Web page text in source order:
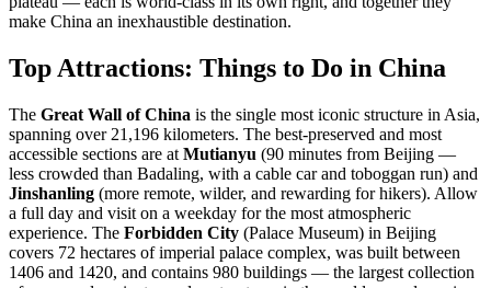
make China an inexhaustible destination.
Top Attractions: Things to Do in China
The Great Wall of China is the single most iconic structure in Asia,
spanning over 21,196 kilometers. The best-preserved and most
accessible sections are at Mutianyu (90 minutes from Beijing —
less crowded than Badaling, with a cable car and toboggan run) and
Jinshanling (more remote, wilder, and rewarding for hikers). Allow
a full day and visit on a weekday for the most atmospheric
experience. The Forbidden City (Palace Museum) in Beijing
covers 72 hectares of imperial palace complex, was built between
1406 and 1420, and contains 980 buildings — the largest collection